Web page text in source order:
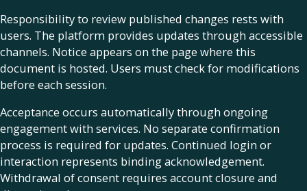
Responsibility to review published changes rests with
users. The platform provides updates through accessible
channels. Notice appears on the page where this
document is hosted. Users must check for modifications
before each session.
Acceptance occurs automatically through ongoing
engagement with services. No separate confirmation
process is required for updates. Continued login or
interaction represents binding acknowledgement.
Withdrawal of consent requires account closure and